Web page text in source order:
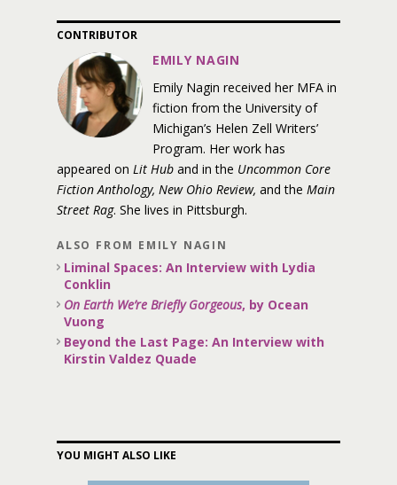
CONTRIBUTOR
EMILY NAGIN
Emily Nagin received her MFA in
fiction from the University of
Michigan’s Helen Zell Writers’
Program. Her work has
appeared on Lit Hub and in the Uncommon Core
Fiction Anthology, New Ohio Review, and the Main
Street Rag. She lives in Pittsburgh.
ALSO FROM EMILY NAGIN
Liminal Spaces: An Interview with Lydia
Conklin
On Earth We’re Briefly Gorgeous, by Ocean
Vuong
Beyond the Last Page: An Interview with
Kirstin Valdez Quade
YOU MIGHT ALSO LIKE